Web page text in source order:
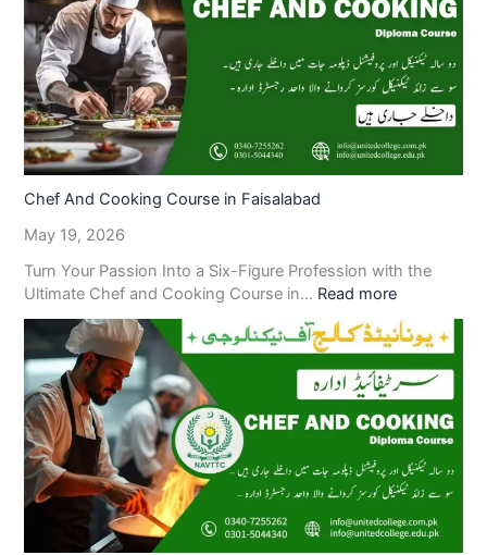
Chef And Cooking Course in Faisalabad
May 19, 2026
Turn Your Passion Into a Six-Figure Profession with the
Ultimate Chef and Cooking Course in… Read more